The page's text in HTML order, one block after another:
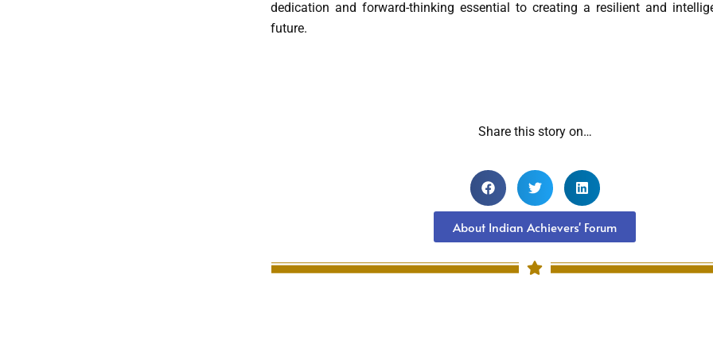
dedication and forward-thinking essential to creating a resilient and
future.
Share this story on…
About Indian Achievers' Forum